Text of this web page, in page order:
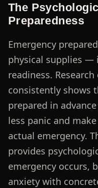
The
Preparedness
Emergency
physical supplies —
readiness.
consistently shows
prepared in
less panic and
actual emergency.
provides
emergency occurs,
anxiety with